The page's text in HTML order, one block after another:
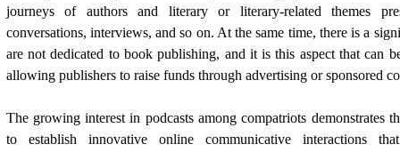
journeys of authors and literary or literary-related themes
conversations, interviews, and so on. At the same time, there is a
are not dedicated to book publishing, and it is this aspect that can
allowing publishers to raise funds through advertising or sponsored
The growing interest in podcasts among compatriots demonstrates
to establish innovative online communicative interactions